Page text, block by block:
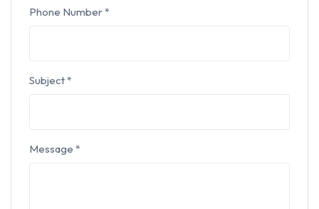
Phone Number*
Subject*
Message *